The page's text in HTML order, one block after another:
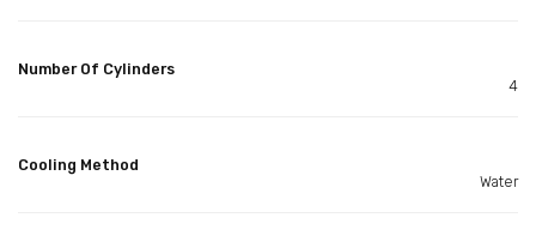
Number Of Cylinders
4
Cooling Method
Water